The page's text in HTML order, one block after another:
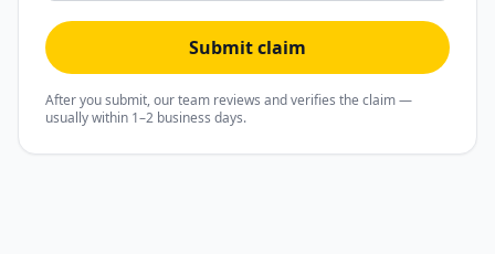
Submit claim
After you submit, our team reviews and verifies the claim —
usually within 1–2 business days.